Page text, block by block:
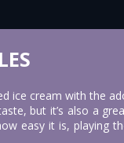
ice cream with the
but it’s also a
easy it is, playing